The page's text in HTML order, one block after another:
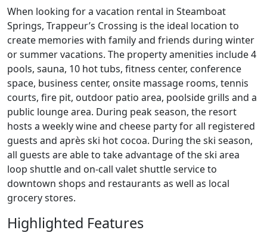
When looking for a vacation rental in Steamboat
Springs, Trappeur’s Crossing is the ideal location to
create memories with family and friends during winter
or summer vacations. The property amenities include 4
pools, sauna, 10 hot tubs, fitness center, conference
space, business center, onsite massage rooms, tennis
courts, fire pit, outdoor patio area, poolside grills and a
public lounge area. During peak season, the resort
hosts a weekly wine and cheese party for all registered
guests and après ski hot cocoa. During the ski season,
all guests are able to take advantage of the ski area
loop shuttle and on-call valet shuttle service to
downtown shops and restaurants as well as local
grocery stores.
Highlighted Features